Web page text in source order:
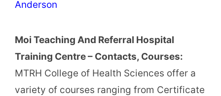
Anderson
Moi Teaching And Referral Hospital
Training Centre – Contacts, Courses:
MTRH College of Health Sciences offer a
variety of courses ranging from Certificate